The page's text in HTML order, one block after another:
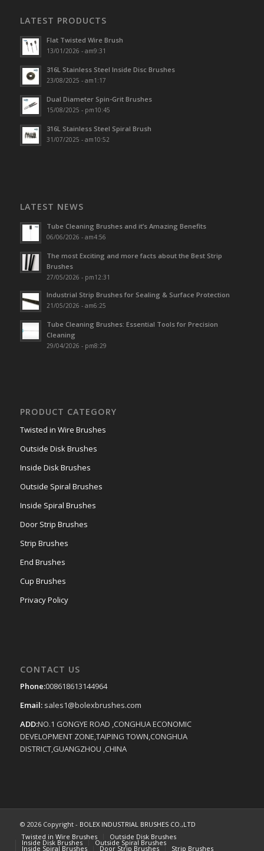
LATEST PRODUCTS
Flat Twisted Wire Brush
13/01/2026 - am9:31
316L Stainless Steel Inside Disc Brushes
23/08/2025 - am1:17
Dual Diameter Spin-Grit Brushes
15/08/2025 - pm10:45
316L Stainless Steel Spiral Brush
31/07/2025 - am10:52
LATEST NEWS
Tube Cleaning Brushes and it’s Amazing Benefits
06/06/2026 - am4:56
The most Exciting and more facts about the Best Strip
Brushes
27/05/2026 - pm12:31
Industrial Strip Brushes for Sealing & Surface Protection
21/05/2026 - am6:25
Tube Cleaning Brushes: Essential Tools for Precision
Cleaning
29/04/2026 - pm8:29
PRODUCT CATEGORY
Twisted in Wire Brushes
Outside Disk Brushes
Inside Disk Brushes
Outside Spiral Brushes
Inside Spiral Brushes
Door Strip Brushes
Strip Brushes
End Brushes
Cup Brushes
Privacy Policy
CONTACT US
Phone:008618613144964
Email: sales1@bolexbrushes.com
ADD:NO.1 GONGYE ROAD ,CONGHUA ECONOMIC
DEVELOPMENT ZONE,TAIPING TOWN,CONGHUA
DISTRICT,GUANGZHOU ,CHINA
© 2026 Copyright - BOLEX INDUSTRIAL BRUSHES CO.,LTD
Twisted in Wire Brushes
Outside Disk Brushes
Inside Disk Brushes Outside Spiral Brushes
Inside Spiral Brushes Door Strip Brushes Strip Brushes